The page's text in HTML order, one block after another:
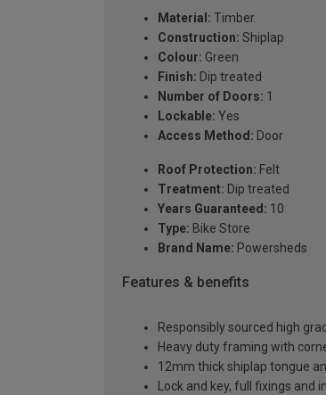
Material: Timber
Construction: Shiplap
Colour: Green
Finish: Dip treated
Number of Doors: 1
Lockable: Yes
Access Method: Door
Roof Protection: Felt
Treatment: Dip treated
Years Guaranteed: 10
Type: Bike Store
Brand Name: Powersheds
Features & benefits
Responsibly sourced high
Heavy duty framing with
12mm thick shiplap tongue
Lock and key, full fixings